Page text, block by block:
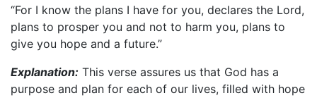
“For I know the plans I have for you, declares the Lord,
plans to prosper you and not to harm you, plans to
give you hope and a future.”
Explanation: This verse assures us that God has a
purpose and plan for each of our lives, filled with hope